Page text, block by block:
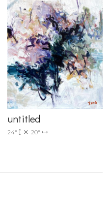
untitled
24" 20"